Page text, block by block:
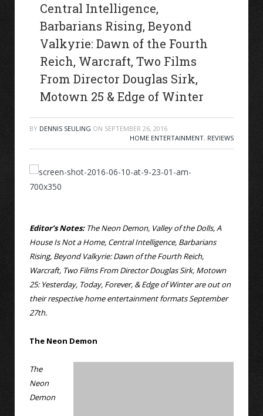
Central Intelligence,
Barbarians Rising, Beyond
Valkyrie: Dawn of the Fourth
Reich, Warcraft, Two Films
From Director Douglas Sirk,
Motown 25 & Edge of Winter
BY DENNIS SEULING ON SEPTEMBER 26, 2016
HOME ENTERTAINMENT, REVIEWS
Editor’s Notes:The Neon Demon, Valley of the Dolls, A
House Is Not a Home, Central Intelligence, Barbarians
Rising, Beyond Valkyrie: Dawn of the Fourth Reich,
Warcraft, Two Films From Director Douglas Sirk, Motown
25: Yesterday, Today, Forever, & Edge of Winter are out on
their respective home entertainment formats September
27th.
The Neon Demon
The
Neon
Demon